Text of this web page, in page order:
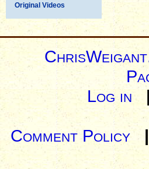
Original Videos
Log in
Comment Policy